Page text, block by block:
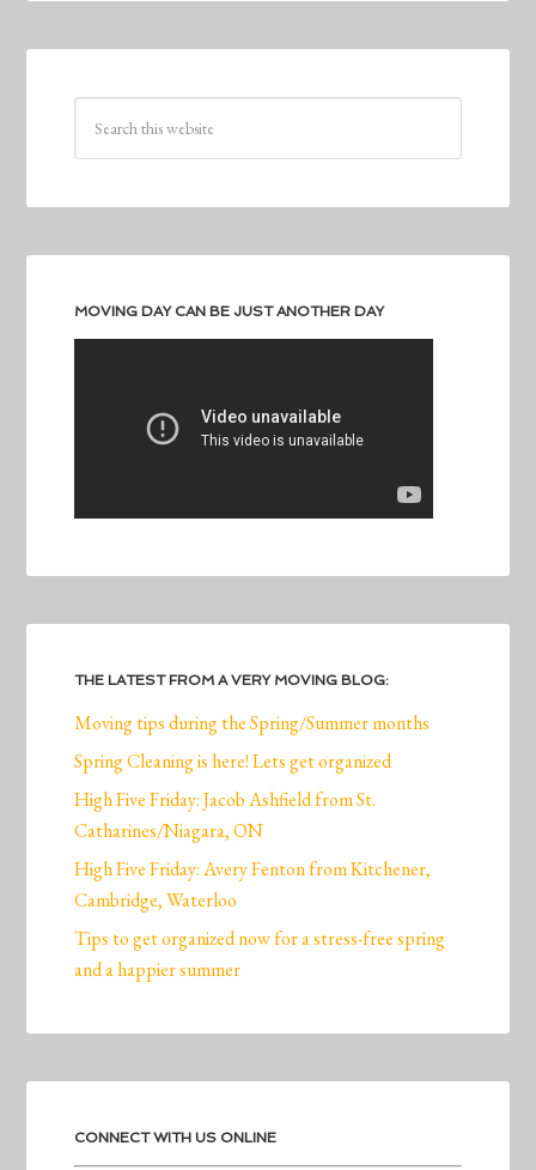
MOVING DAY CAN BE JUST ANOTHER DAY
THE LATEST FROM A VERY MOVING BLOG:
Moving tips during the Spring/Summer months
Spring Cleaning is here! Lets get organized
High Five Friday: Jacob Ashfield from St.
Catharines/Niagara, ON
High Five Friday: Avery Fenton from Kitchener,
Cambridge, Waterloo
Tips to get organized now for a stress-free spring
and a happier summer
CONNECT WITH US ONLINE